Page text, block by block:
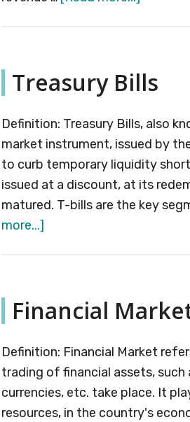
Treasury Bills
Definition: Treasury Bills, also
market instrument, issued by
to curb temporary liquidity
issued at a discount, at its
matured. T-bills are the key
more...]
Financial
Definition: Financial Market
trading of financial assets, such
currencies, etc. take place. It
resources, in the country's